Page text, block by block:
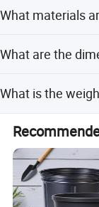
Time: within 15
What materials
drainage hole at
What are the
What is the